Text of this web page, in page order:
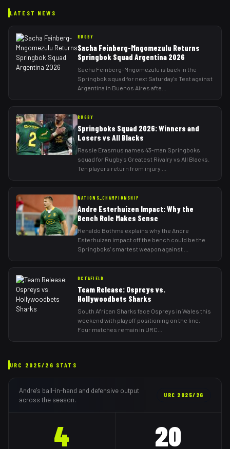
LATEST NEWS
RUGBY
Sacha Feinberg-Mngomezulu Returns
Springbok Squad Argentina 2026
Sacha Feinberg-Mngomezulu is back in the
Springbok squad for next Saturday's Test against
Argentina in Buenos Aires afte
RUGBY
Springboks Squad 2026: Winners and
Losers vs All Blacks
Rassie Erasmus names 43-man Springboks
squad for Rugby's Greatest Rivalry vs All Blacks.
Ten players return from injury
NATIONS_CHAMPIONSHIP
Andre Esterhuizen Impact: Why the
Bench Role Makes Sense
Renaldo Bothma explains why the Andre
Esterhuizen impact off the bench could be the
Springboks' smartest weapon against
OCTAFIELD
Team Release: Ospreys vs.
Hollywoodbets Sharks
South African Sharks face Ospreys in Wales this
weekend with playoff positioning on the line.
Four matches remain in URC
URC 2025/26 STATS
Andre's ball-in-hand and defensive output
across the season.
URC 2025/26
4 20